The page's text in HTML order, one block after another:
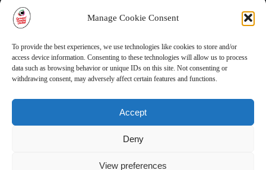
Manage Cookie Consent
To provide the best experiences, we use technologies like cookies to store and/or
access device information. Consenting to these technologies will allow us to process
data such as browsing behavior or unique IDs on this site. Not consenting or
withdrawing consent, may adversely affect certain features and functions.
Accept
Deny
View preferences
Privacy Policy
Cookies Policy
Contact Info
Address:
Suite 27 Vulcan House, Oxford Road Industrial
Estate, Bilston, Wolverhampton, WV14 7LF.